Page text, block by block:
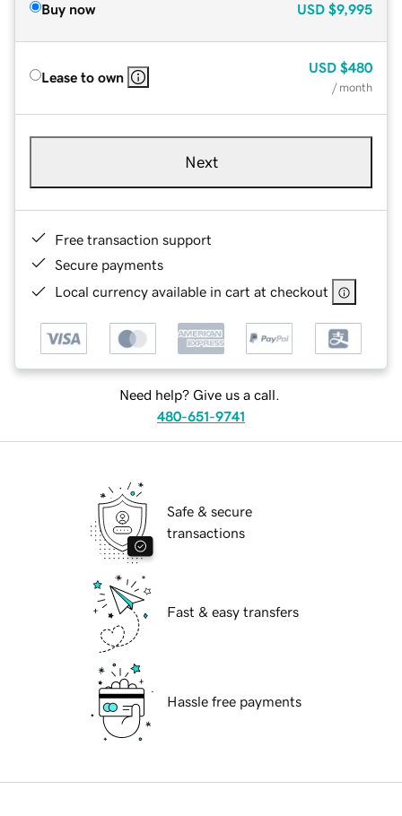
Buy now USD $9,995
Lease to own
USD $480
/ month
Next
Free transaction support
Secure payments
Local currency available in cart at checkout
Need help? Give us a call.
480-651-9741
Safe & secure
transactions
Fast & easy transfers
Hassle free payments